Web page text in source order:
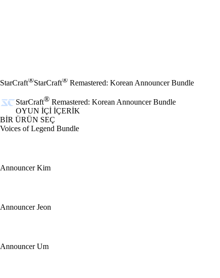
StarCraft®StarCraft® Remastered: Korean Announcer Bundle
StarCraft® Remastered: Korean Announcer Bundle
OYUN İÇI İÇERIK
BİR ÜRÜN SEÇ
Voices of Legend Bundle
Announcer Kim
Announcer Jeon
Announcer Um